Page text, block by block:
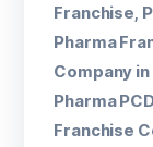
Franchise
Pharma
Company in
Pharma
Franchise